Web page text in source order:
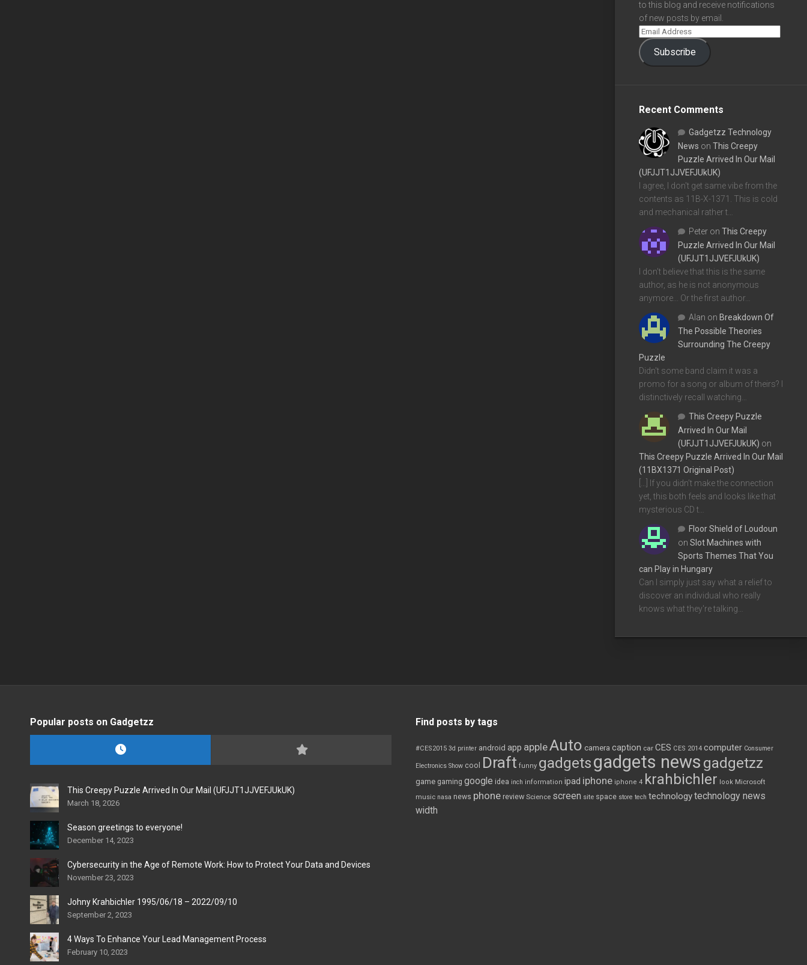
to this blog and receive notifications
of new posts by email.
Subscribe
Recent Comments
Gadgetzz Technology
News on This Creepy
Puzzle Arrived In Our Mail
(UFJJT1JJVEFJUkUK)
I agree, I don't get same vibe from the
contents as 11B-X-1371. This is cold
and mechanical rather t…
Peter on This Creepy
Puzzle Arrived In Our Mail
(UFJJT1JJVEFJUkUK)
I don't believe that this is the same
author, as he is not anonymous
anymore... Or the first author…
Alan on Breakdown Of
The Possible Theories
Surrounding The Creepy
Puzzle
Didn't some band claim it was a
promo for a song or album of theirs? I
distinctively recall watching…
This Creepy Puzzle
Arrived In Our Mail
(UFJJT1JJVEFJUkUK) on
This Creepy Puzzle Arrived In Our Mail
(11BX1371 Original Post)
[…] If you didn’t make the connection
yet, this both feels and looks like that
mysterious CD t…
Floor Shield of Loudoun
on Slot Machines with
Sports Themes That You
can Play in Hungary
Can I simply just say what a relief to
discover an individual who really
knows what they're talking…
Popular posts on Gadgetzz
This Creepy Puzzle Arrived In Our Mail (UFJJT1JJVEFJUkUK)
March 18, 2026
Season greetings to everyone!
December 14, 2023
Cybersecurity in the Age of Remote Work: How to Protect Your Data and Devices
November 23, 2023
Johny Krahbichler 1995/06/18 – 2022/09/10
September 2, 2023
4 Ways To Enhance Your Lead Management Process
February 10, 2023
Find posts by tags
#CES2015 3d printer android app appleAuto camera caption car CES CES 2014 computer Consumer
Electronics Show cool Draft funny gadgetsgadgets news gadgetzz
game gaming google idea inch information ipad iphone iphone 4 krahbichler look Microsoft
music nasa news phone review Science screen site space store tech technologytechnology news
width